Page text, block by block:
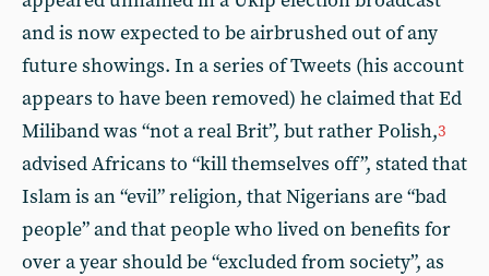
and is now expected to be airbrushed out of any
future showings. In a series of Tweets (his account
appears to have been removed) he claimed that Ed
Miliband was “not a real Brit”, but rather Polish,3
advised Africans to “kill themselves off”, stated that
Islam is an “evil” religion, that Nigerians are “bad
people” and that people who lived on benefits for
over a year should be “excluded from society”, as